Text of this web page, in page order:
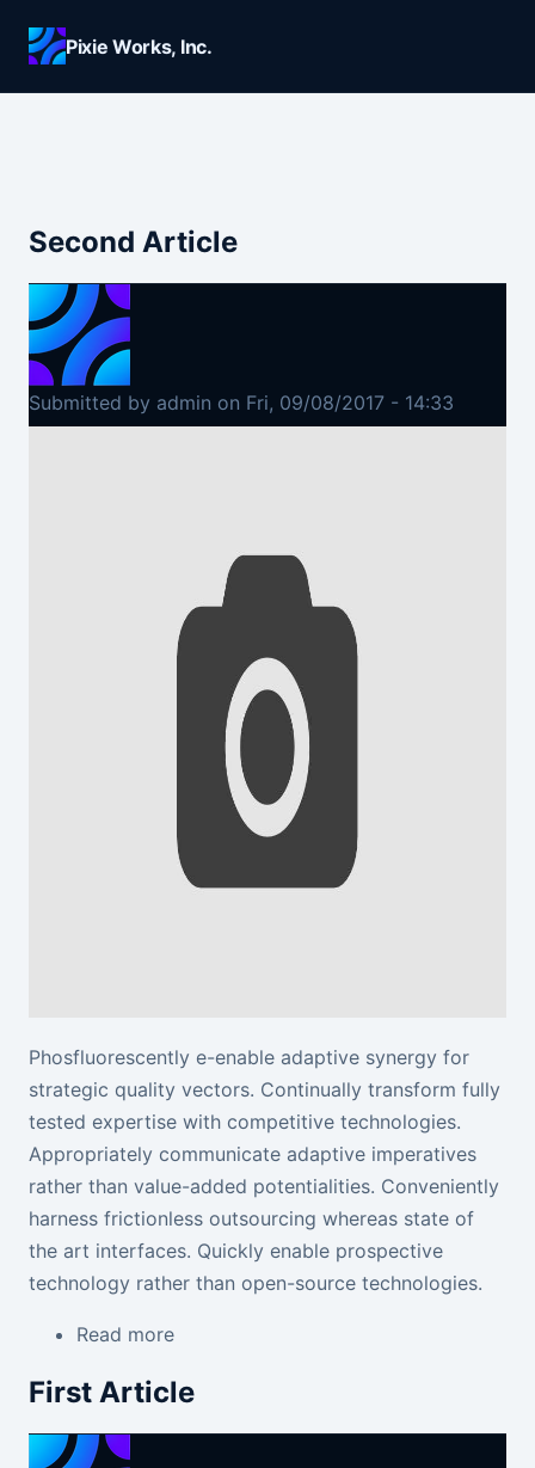
Pixie Works, Inc.
Second Article
Submitted by admin on Fri, 09/08/2017 - 14:33
Phosfluorescently e-enable adaptive synergy for
strategic quality vectors. Continually transform fully
tested expertise with competitive technologies.
Appropriately communicate adaptive imperatives
rather than value-added potentialities. Conveniently
harness frictionless outsourcing whereas state of
the art interfaces. Quickly enable prospective
technology rather than open-source technologies.
Read more
First Article